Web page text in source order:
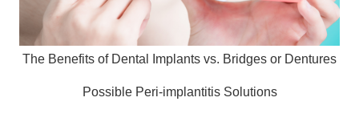
The Benefits of Dental Implants vs. Bridges or Dentures
Possible Peri-implantitis Solutions